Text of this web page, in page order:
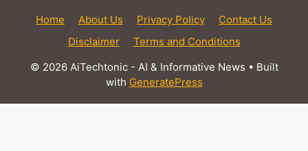
Home About Us Privacy Policy
Contact Us
Disclaimer
Terms and Conditions
© 2026 AiTechtonic - AI & Informative News • Built
with GeneratePress